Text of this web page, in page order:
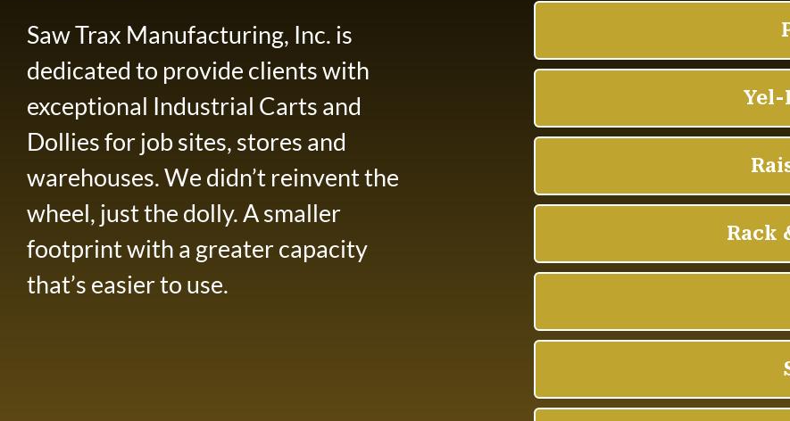
Saw Trax Manufacturing, Inc. is
dedicated to provide clients with
exceptional Industrial Carts and
Dollies for job sites, stores and
warehouses. We didn’t reinvent the
wheel, just the dolly. A smaller
footprint with a greater capacity
that’s easier to use.